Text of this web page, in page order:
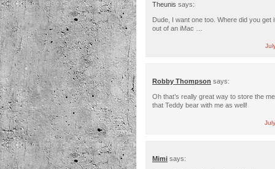
Theunis says:
Dude, I want one too. Where did you get
out of an iMac …
Robby Thompson says:
Oh that’s really great way to store the
that Teddy bear with me as well!
Mimi says: